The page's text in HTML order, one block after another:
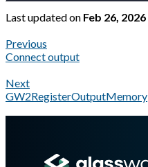
Last updatedon Feb 26, 2026
Previous
Connect output
Next
GW2RegisterOutputMemory